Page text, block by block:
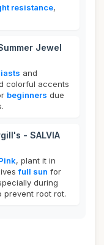
resistance,
Jewel
and
colorful accents
beginners due
- SALVIA
, plant it in
full sun for
during
prevent root rot.